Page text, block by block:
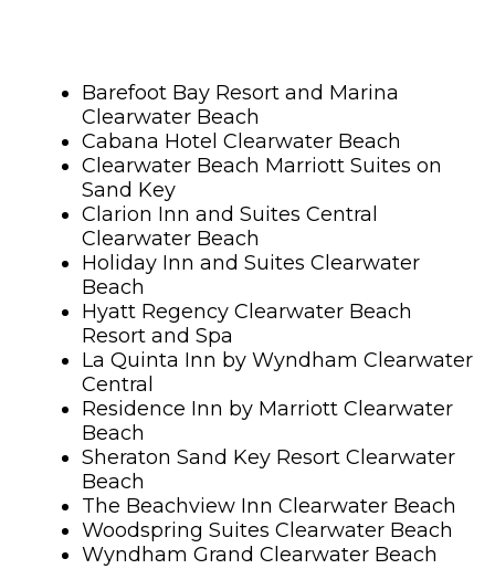
Barefoot Bay Resort and Marina
Clearwater Beach
Cabana Hotel Clearwater Beach
Clearwater Beach Marriott Suites on
Sand Key
Clarion Inn and Suites Central
Clearwater Beach
Holiday Inn and Suites Clearwater
Beach
Hyatt Regency Clearwater Beach
Resort and Spa
La Quinta Inn by Wyndham Clearwater
Central
Residence Inn by Marriott Clearwater
Beach
Sheraton Sand Key Resort Clearwater
Beach
The Beachview Inn Clearwater Beach
Woodspring Suites Clearwater Beach
Wyndham Grand Clearwater Beach